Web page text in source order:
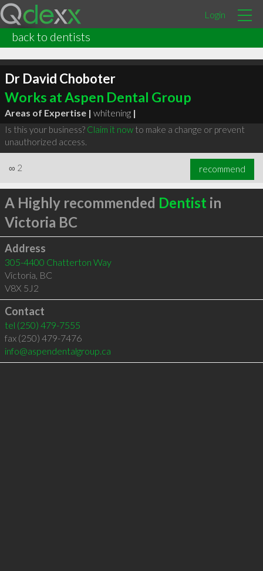
Login
back to dentists
Dr David Choboter
Works at Aspen Dental Group
Areas of Expertise | whitening |
Is this your business? Claim it nowto make a change or prevent
unauthorized access.
∞ 2 recommend
A Highly recommended Dentist in
Victoria BC
Address
305-4400 Chatterton Way
Victoria, BC
V8X 5J2
Contact
tel (250) 479-7555
fax (250) 479-7476
info@aspendentalgroup.ca